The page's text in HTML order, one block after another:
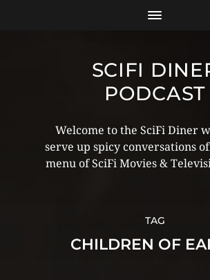
SCIFI
PODCAST
Welcome to the SciFi Diner
serve up spicy conversations
menu of SciFi Movies &
TAG
CHILDREN OF